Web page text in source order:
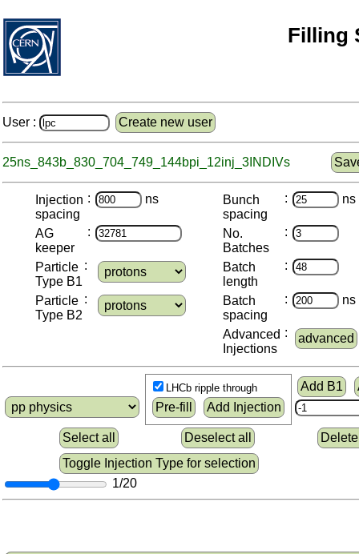
Filling
User : Create new user
25ns_843b_830_704_749_144bpi_12inj_3INDIVs
Injection
spacing
: ns
AG
keeper
:
Particle
Type B1
:
Particle
Type B2
:
Bunch
spacing
: ns
No.
Batches
:
Batch
length
:
Batch
spacing
: ns
Advanced
Injections
: advanced
LHCb ripple through
Pre-fill Add Injection
Add B1
Select all Deselect all
Toggle Injection Type for selection
1/20